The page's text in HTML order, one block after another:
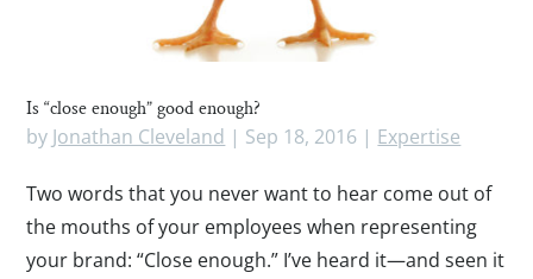
Is “close enough” good enough?
by Jonathan Cleveland | Sep 18, 2016 | Expertise
Two words that you never want to hear come out of
the mouths of your employees when representing
your brand: “Close enough.” I’ve heard it—and seen it